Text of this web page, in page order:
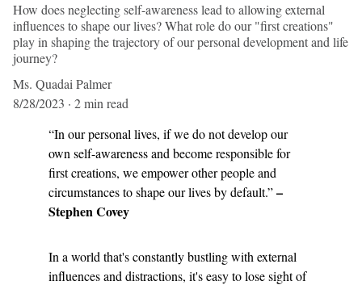
How does neglecting self-awareness lead to allowing external
influences to shape our lives? What role do our "first creations"
play in shaping the trajectory of our personal development and life
journey?
Ms. Quadai Palmer
8/28/2023
2 min read
“In our personal lives, if we do not develop our
own self-awareness and become responsible for
first creations, we empower other people and
circumstances to shape our lives by default.” –
Stephen Covey
In a world that's constantly bustling with external
influences and distractions, it's easy to lose sight of